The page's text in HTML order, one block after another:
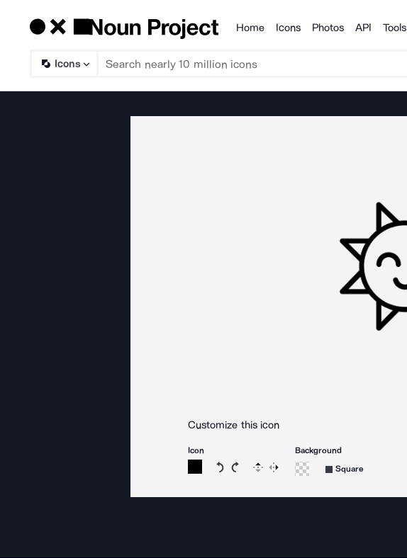
Products
Home Icons Photos API Tools
Icons
Customize this icon
Icon
Rotate icon 15 degrees counterclockwise
Rotate icon 15 degrees clockwise
Flip Reverse
Background
Square